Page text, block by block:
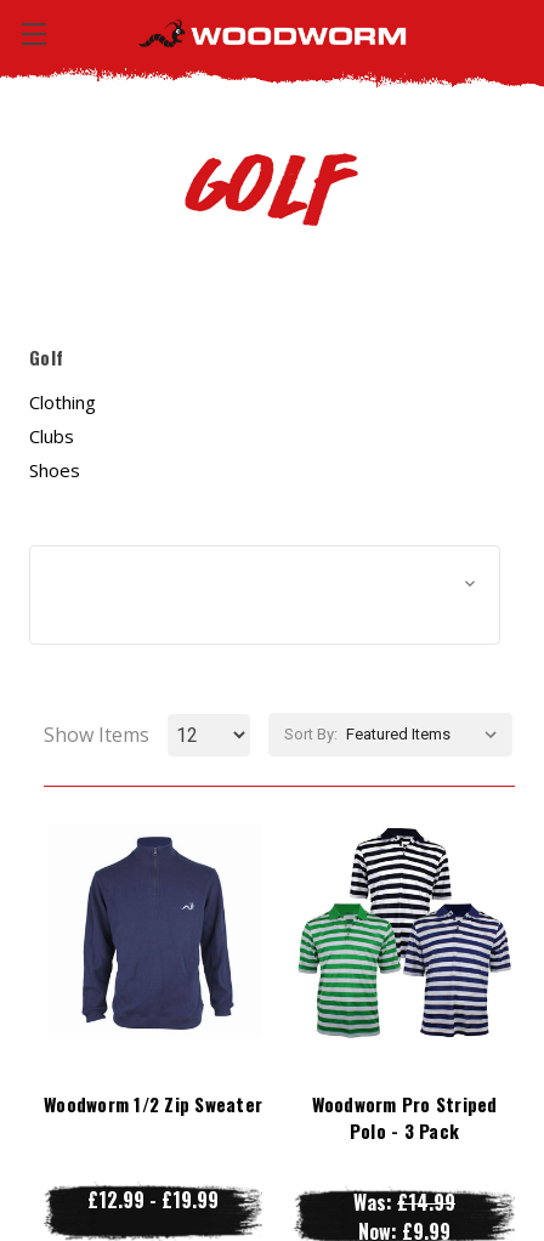
Golf
Golf
Clothing
Clubs
Shoes
Show Items Sort By:
Woodworm 1/2 Zip Sweater
£12.99 - £19.99
Woodworm Pro Striped
Polo - 3 Pack
Was:£14.99
Now: £9.99